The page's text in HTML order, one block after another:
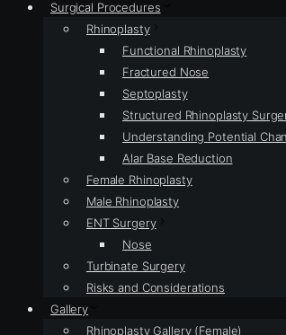
Surgical Procedures
Rhinoplasty
Functional Rhinoplasty
Fractured Nose
Septoplasty
Structured Rhinoplasty
Understanding Potential
Alar Base Reduction
Female Rhinoplasty
Male Rhinoplasty
ENT Surgery
Nose
Turbinate Surgery
Risks and Considerations
Gallery
Rhinoplasty Gallery (Female)